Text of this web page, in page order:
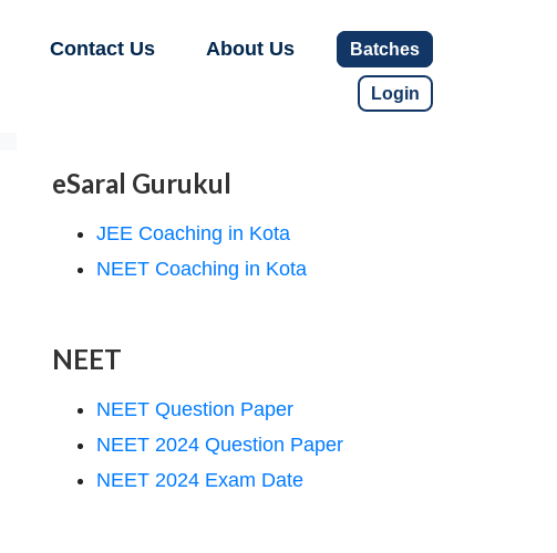
Contact Us About Us Batches
Login
eSaral Gurukul
JEE Coaching in Kota
NEET Coaching in Kota
NEET
NEET Question Paper
NEET 2024 Question Paper
NEET 2024 Exam Date